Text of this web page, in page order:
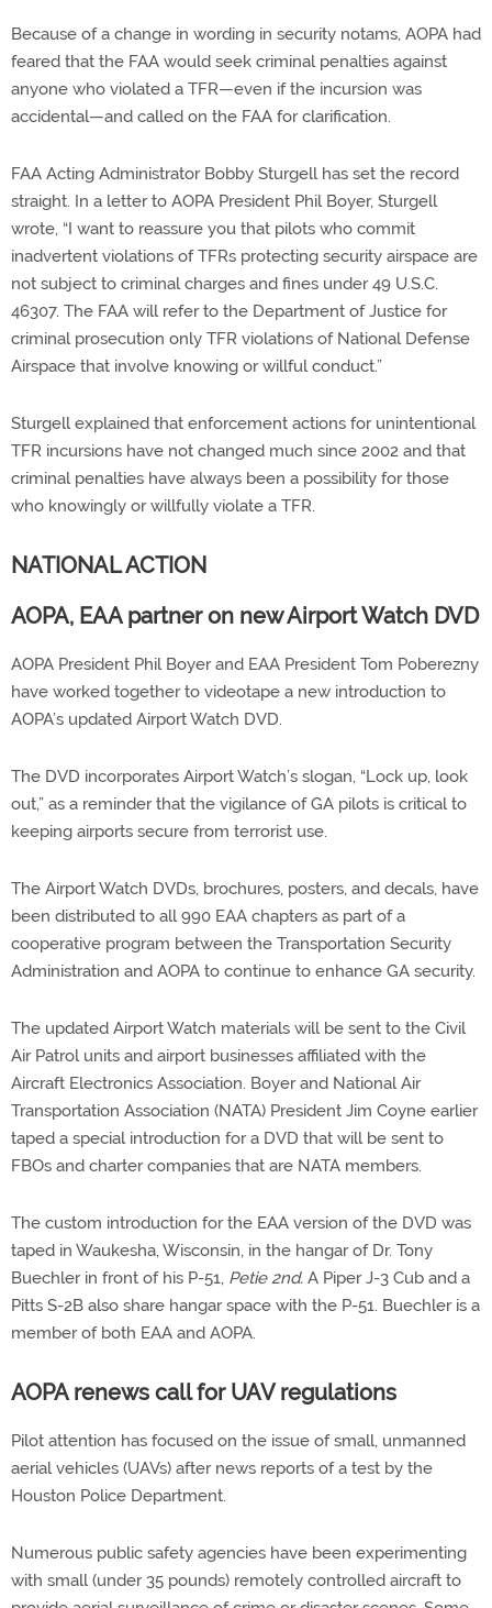
Because of a change in wording in security notams, AOPA had
feared that the FAA would seek criminal penalties against
anyone who violated a TFR—even if the incursion was
accidental—and called on the FAA for clarification.
FAA Acting Administrator Bobby Sturgell has set the record
straight. In a letter to AOPA President Phil Boyer, Sturgell
wrote, “I want to reassure you that pilots who commit
inadvertent violations of TFRs protecting security airspace are
not subject to criminal charges and fines under 49 U.S.C.
46307. The FAA will refer to the Department of Justice for
criminal prosecution only TFR violations of National Defense
Airspace that involve knowing or willful conduct.”
Sturgell explained that enforcement actions for unintentional
TFR incursions have not changed much since 2002 and that
criminal penalties have always been a possibility for those
who knowingly or willfully violate a TFR.
NATIONAL ACTION
AOPA, EAA partner on new Airport Watch DVD
AOPA President Phil Boyer and EAA President Tom Poberezny
have worked together to videotape a new introduction to
AOPA’s updated Airport Watch DVD.
The DVD incorporates Airport Watch’s slogan, “Lock up, look
out,” as a reminder that the vigilance of GA pilots is critical to
keeping airports secure from terrorist use.
The Airport Watch DVDs, brochures, posters, and decals, have
been distributed to all 990 EAA chapters as part of a
cooperative program between the Transportation Security
Administration and AOPA to continue to enhance GA security.
The updated Airport Watch materials will be sent to the Civil
Air Patrol units and airport businesses affiliated with the
Aircraft Electronics Association. Boyer and National Air
Transportation Association (NATA) President Jim Coyne earlier
taped a special introduction for a DVD that will be sent to
FBOs and charter companies that are NATA members.
The custom introduction for the EAA version of the DVD was
taped in Waukesha, Wisconsin, in the hangar of Dr. Tony
Buechler in front of his P-51, Petie 2nd. A Piper J-3 Cub and a
Pitts S-2B also share hangar space with the P-51. Buechler is a
member of both EAA and AOPA.
AOPA renews call for UAV regulations
Pilot attention has focused on the issue of small, unmanned
aerial vehicles (UAVs) after news reports of a test by the
Houston Police Department.
Numerous public safety agencies have been experimenting
with small (under 35 pounds) remotely controlled aircraft to